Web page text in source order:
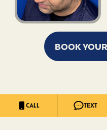
BOOK
CALL TEXT